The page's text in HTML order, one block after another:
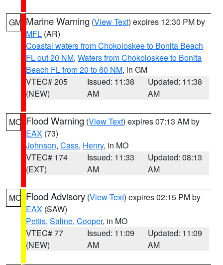
GM Marine Warning (View Text) expires 12:30 PM by
MFL (AR)
Coastal waters from Chokoloskee to Bonita Beach
FL out 20 NM, Waters from Chokoloskee to Bonita
Beach FL from 20 to 60 NM, in GM
VTEC# 205
(NEW)
Issued: 11:38
AM
Updated: 11:38
AM
MO Flood Warning (View Text) expires 07:13 AM by
EAX (73)
Johnson, Cass, Henry, in MO
VTEC# 174
(EXT)
Issued: 11:33
AM
Updated: 08:13
AM
MO Flood Advisory (View Text) expires 02:15 PM by
EAX (SAW)
Pettis, Saline, Cooper, in MO
VTEC# 77
(NEW)
Issued: 11:09
AM
Updated: 11:09
AM